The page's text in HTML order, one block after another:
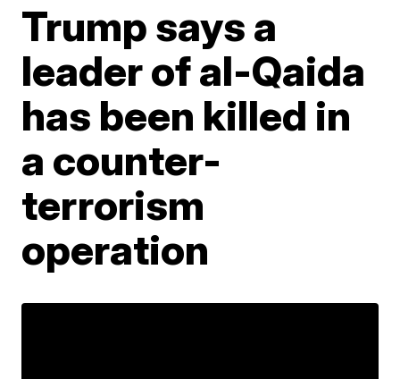
Trump says a
leader of al-Qaida
has been killed in
a counter-
terrorism
operation